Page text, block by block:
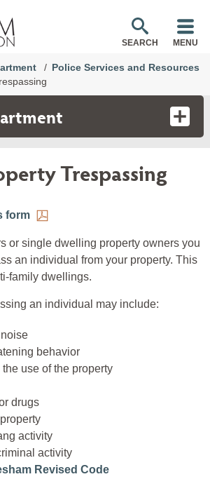
SEARCH MENU
Police Services and Resources
Trespassing
form
or single dwelling property owners you
an individual from your property. This
family dwellings.
an individual may include:
behavior
the use of the property
drugs
activity
activity
Revised Code